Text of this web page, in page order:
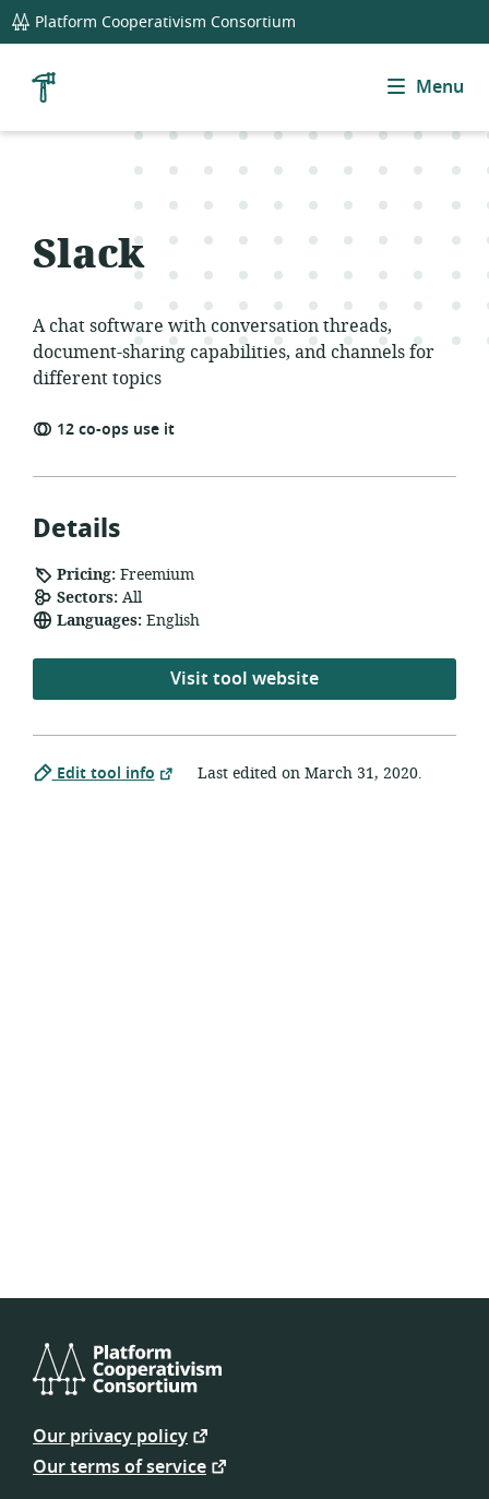
global
navigation
Platform Cooperativism Consortium
Library
Menu
Slack
A chat software with conversation threads,
document-sharing capabilities, and channels for
different topics
12 co-ops useit
Details
Pricing: Freemium
Sectors:All
Languages: English
Visit tool website
Edit tool info Last edited onMarch 31, 2020.
Platform
Consortium
Our privacy policy
Our terms of service